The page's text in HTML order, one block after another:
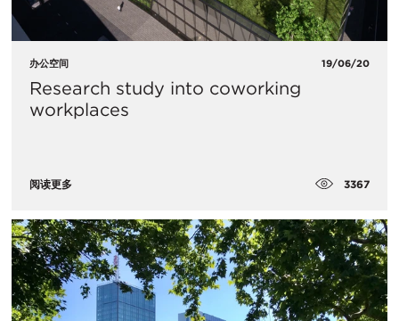
办公空间 19/06/20
Research study into coworking
workplaces
阅读更多 3367